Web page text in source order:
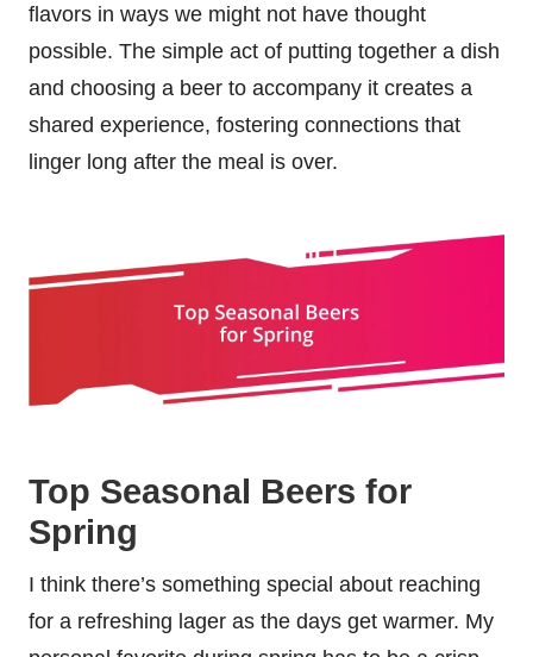
flavors in ways we might not have thought
possible. The simple act of putting together a dish
and choosing a beer to accompany it creates a
shared experience, fostering connections that
linger long after the meal is over.
Top Seasonal Beers for
Spring
I think there’s something special about reaching
for a refreshing lager as the days get warmer. My